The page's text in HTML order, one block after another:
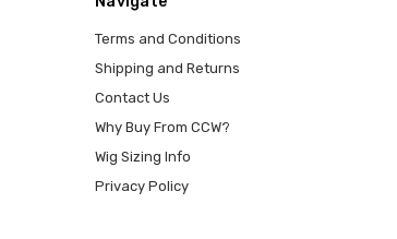
Terms and Conditions
Shipping and Returns
Contact Us
Why Buy From CCW?
Wig Sizing Info
Privacy Policy